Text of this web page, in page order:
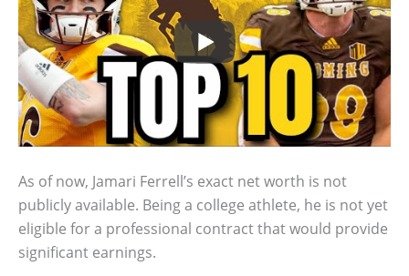
As of now, Jamari Ferrell’s exact net worth is not
publicly available. Being a college athlete, he is not yet
eligible for a professional contract that would provide
significant earnings.